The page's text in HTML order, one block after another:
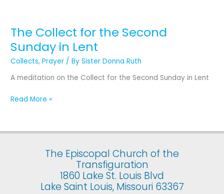
The Collect for the Second
Sunday in Lent
Collects,Prayer / BySister Donna Ruth
A meditation on the Collect for the Second Sunday in Lent
The
for
the
Second
in
Read More »
The Episcopal Church of the
Transfiguration
1860 Lake St. Louis Blvd
Lake Saint Louis, Missouri 63367